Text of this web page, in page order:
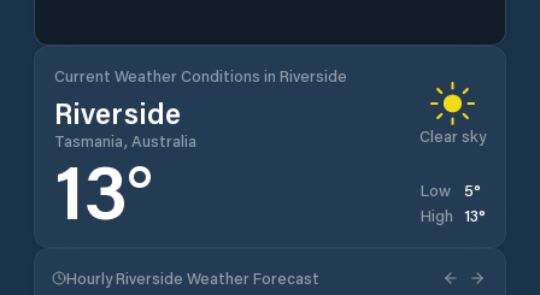
Current Weather Conditions in Riverside
Riverside
Tasmania, Australia Clear sky
13° Low 5°
High 13°
Hourly Riverside Weather Forecast